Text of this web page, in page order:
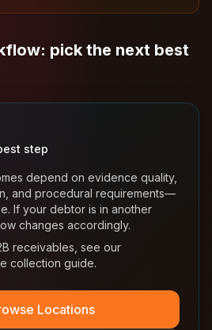
pick the next best
step
depend on evidence quality,
and procedural requirements—
If your debtor is in another
changes accordingly.
receivables, see our
collection guide.
Locations